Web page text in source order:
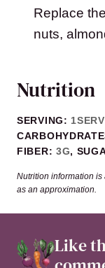
Replace
nuts,
Nutrition
SERVING: 1
FIBER: 3G,
Nutrition information is automatically calculated, so should only be used
as an approximation.
Like